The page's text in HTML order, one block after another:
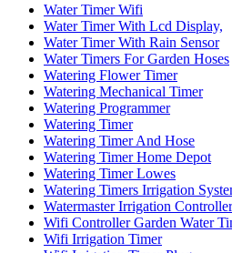
Water Timer Wifi
Water Timer With Lcd Display,
Water Timer With Rain Sensor
Water Timers For Garden Hoses
Watering Flower Timer
Watering Mechanical Timer
Watering Programmer
Watering Timer
Watering Timer And Hose
Watering Timer Home Depot
Watering Timer Lowes
Watering Timers Irrigation
Watermaster Irrigation Controller
Wifi Controller Garden Water
Wifi Irrigation Timer